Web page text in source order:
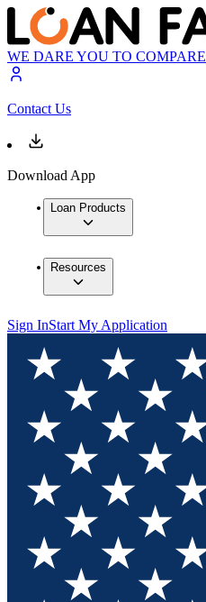
WE DARE YOU TO COMPARE
Contact Us
Download App
Loan Products
Resources
Sign InStart My Application